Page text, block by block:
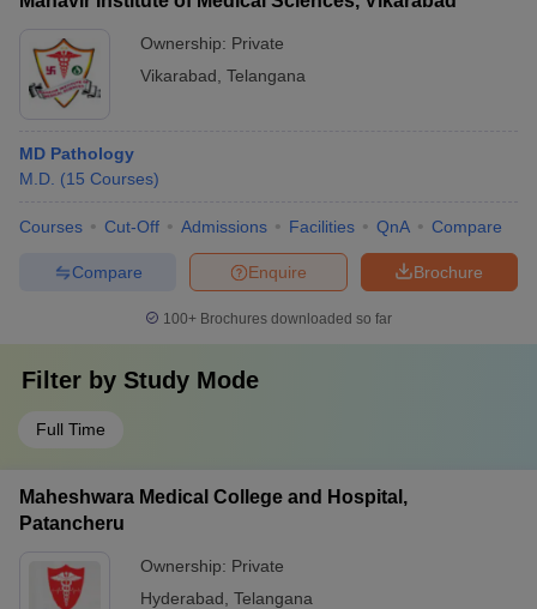
Ownership: Private
Vikarabad Telangana
MD Pathology
M.D. (15 Courses)
Courses Cut-Off Admissions Facilities QnA Compare
Brochure
Enquire
Compare
100+ Brochures downloaded so far
Filter by Study Mode
Full Time
Maheshwara Medical College and Hospital,
Patancheru
Ownership: Private
Hyderabad Telangana